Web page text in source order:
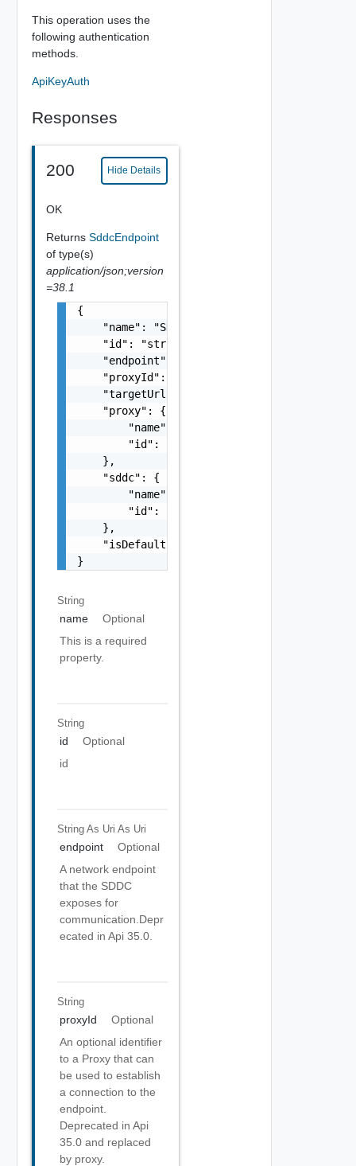
This operation uses the
following authentication
methods.
ApiKeyAuth
Responses
200 Hide Details
OK
Returns SddcEndpoint
of type(s)
application/json;version
=38.1
{
    "name": "SDDC Endpoint Sample Name",
    "id": "string",
    "endpoint": "string",
    "proxyId": "string",
"targetUrl": "https://
    "proxy": {
        "name": "string",
        "id": "string"
    },
    "sddc": {
        "name": "string",
        "id": "string"
    },
    "isDefault": false
}
String
name
Optional
This is a required
property.
String
id
Optional
id
String As Uri As Uri
endpoint
Optional
A network endpoint
that the SDDC
exposes for
communication.Depr
ecated in Api 35.0.
String
proxyId
Optional
An optional identifier
to a Proxy that can
be used to establish
a connection to the
endpoint.
Deprecated in Api
35.0 and replaced
by proxy.